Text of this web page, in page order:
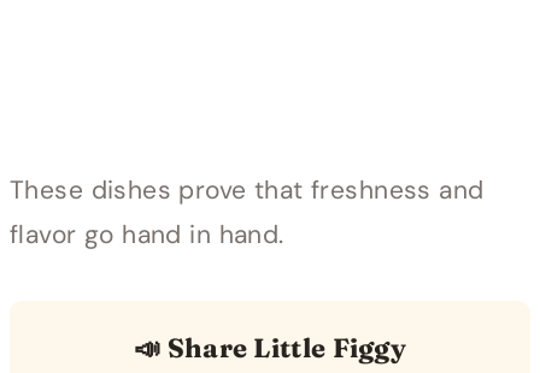
These dishes prove that freshness and
flavor go hand in hand.
📣 Share Little Figgy